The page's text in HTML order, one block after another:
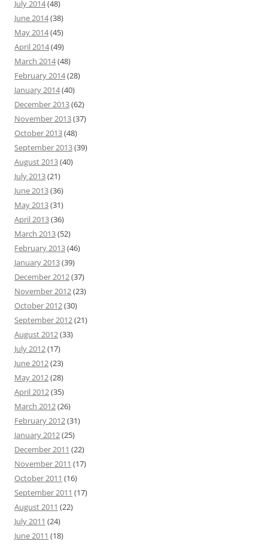
July 2014(48)
June 2014(38)
May 2014(45)
April 2014(49)
March 2014(48)
February 2014(28)
January 2014(40)
December 2013(62)
November 2013(37)
October 2013(48)
September 2013(39)
August 2013(40)
July 2013(21)
June 2013(36)
May 2013(31)
April 2013(36)
March 2013(52)
February 2013(46)
January 2013(39)
December 2012(37)
November 2012(23)
October 2012(30)
September 2012(21)
August 2012(33)
July 2012(17)
June 2012(23)
May 2012(28)
April 2012(35)
March 2012(26)
February 2012(31)
January 2012(25)
December 2011 (22)
November 2011 (17)
October 2011 (16)
September 2011 (17)
August 2011 (22)
July 2011 (24)
June 2011 (18)